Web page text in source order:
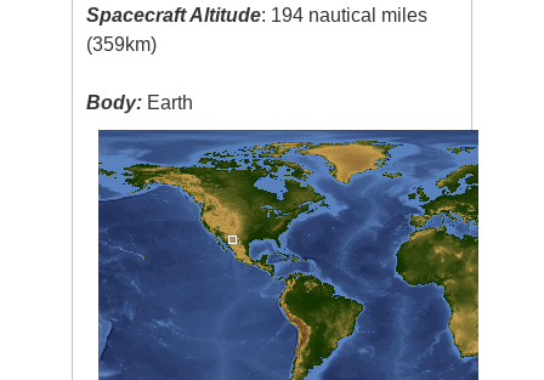
Spacecraft Altitude: 194 nautical miles
(359km)
Body: Earth